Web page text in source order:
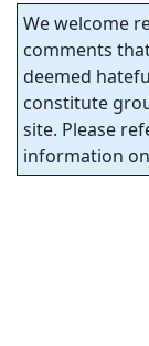
We welcome
comments
deemed
constitute
site. Please
information